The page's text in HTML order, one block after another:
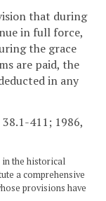
that during
in full force,
the grace
are paid, the
in any
38.1-411; 1986,
in the historical
a comprehensive
provisions have